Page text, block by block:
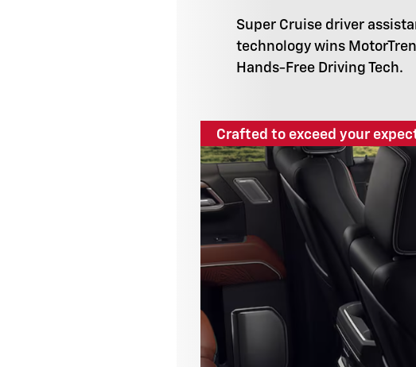
Super Cruise driver
technology wins
Hands-Free Driving Tech.
Crafted to exceed your